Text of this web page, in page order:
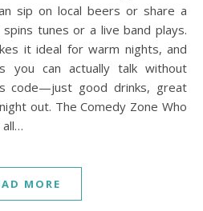
sip on local beers or share a
tunes or a live band plays.
it ideal for warm nights, and
you can actually talk without
code—just good drinks, great
out. The Comedy Zone Who
all…
MORE